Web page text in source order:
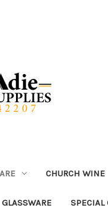
CHURCH WINE
GLASSWARE SPECIAL